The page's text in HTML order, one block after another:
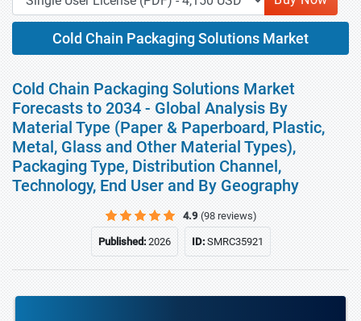
Cold Chain Packaging Solutions Market
Cold Chain Packaging Solutions Market
Forecasts to 2034 - Global Analysis By
Material Type (Paper & Paperboard, Plastic,
Metal, Glass and Other Material Types),
Packaging Type, Distribution Channel,
Technology, End User and By Geography
4.9 (98 reviews)
Published:2026 ID:SMRC35921